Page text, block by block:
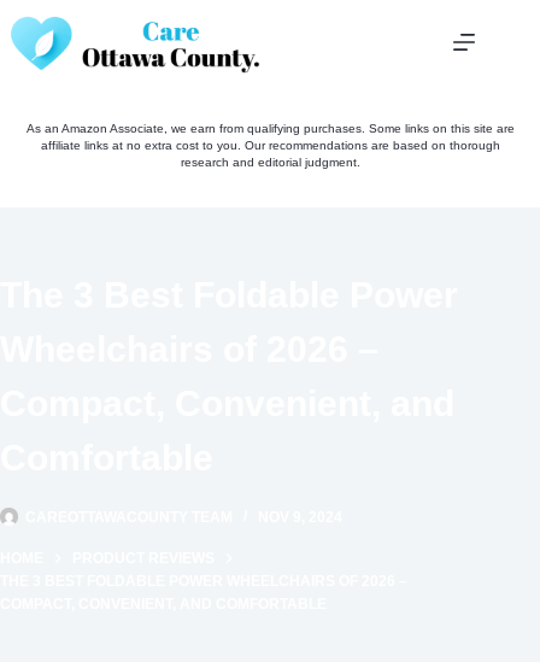
Skip
to
content
As an Amazon Associate, we earn from qualifying purchases. Some links on this site are
affiliate links at no extra cost to you. Our recommendations are based on thorough
research and editorial judgment.